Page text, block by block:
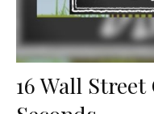
16 Wall